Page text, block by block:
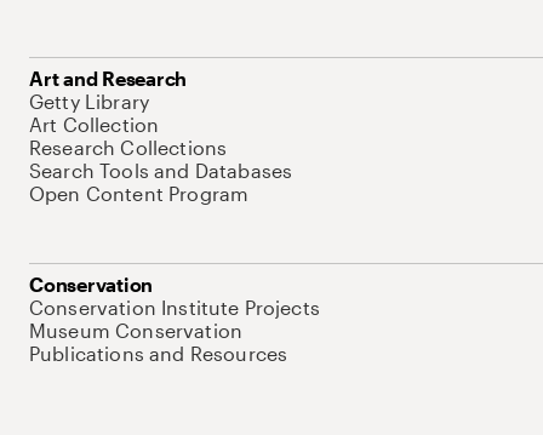
Art and Research
Getty Library
Art Collection
Research Collections
Search Tools and Databases
Open Content Program
Conservation
Conservation Institute Projects
Museum Conservation
Publications and Resources